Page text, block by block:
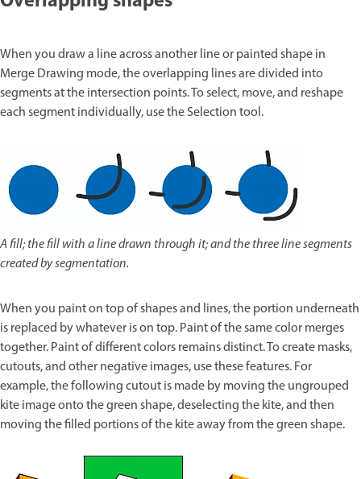
When you draw a line across another line or painted shape in
Merge Drawing mode, the overlapping lines are divided into
segments at the intersection points. To select, move, and reshape
each segment individually, use the Selection tool.
A fill; the fill with a line drawn through it; and the three line segments
created by segmentation.
When you paint on top of shapes and lines, the portion underneath
is replaced by whatever is on top. Paint of the same color merges
together. Paint of different colors remains distinct. To create masks,
cutouts, and other negative images, use these features. For
example, the following cutout is made by moving the ungrouped
kite image onto the green shape, deselecting the kite, and then
moving the filled portions of the kite away from the green shape.